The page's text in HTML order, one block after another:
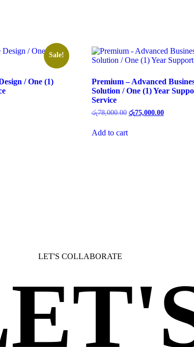
Sale!
/ One (1)
Premium – Advanced
Solution / One (1) Year
Service
රු78,000.00 රු75,000.00
Add to cart
LET'S COLLABORATE